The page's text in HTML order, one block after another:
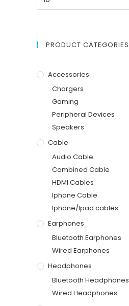
PRODUCT CATEGORIES
Accessories
Chargers
Gaming
Peripheral Devices
Speakers
Cable
Audio Cable
Combined Cable
HDMI Cables
Iphone Cable
Iphone/Ipad cables
Earphones
Bluetooth Earphones
Wired Earphones
Headphones
Bluetooth Headphones
Wired Headphones